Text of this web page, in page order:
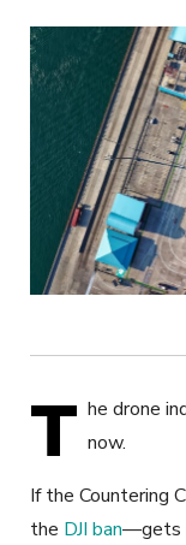
T he drone
now.
If the Countering
the DJI ban—gets